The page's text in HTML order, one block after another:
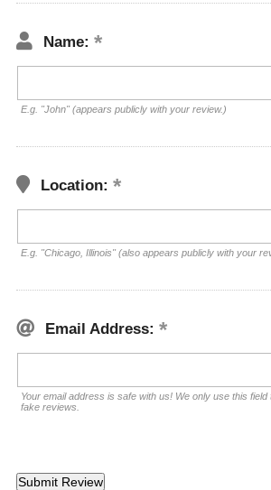
Name:
E.g. "John" (appears publicly with your review.)
Location:
E.g. "Chicago, Illinois" (also appears publicly with your
Email Address:
Your email address is safe with us! We only use this
fake reviews.